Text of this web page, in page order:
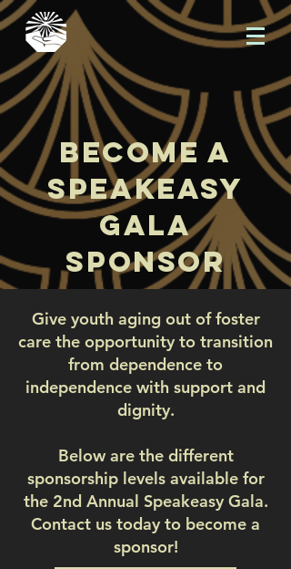
become a
speakeasy
gala
sponsor
Give youth aging out of foster
care the opportunity to transition
from dependence to
independence with support and
dignity.
Below are the different
sponsorship levels available for
the 2nd Annual Speakeasy Gala.
Contact us today to become a
sponsor!